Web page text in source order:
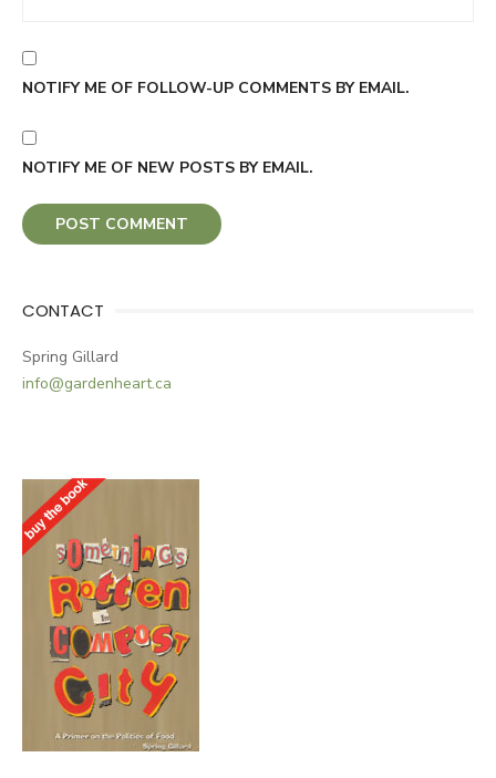
NOTIFY ME OF FOLLOW-UP COMMENTS BY EMAIL.
NOTIFY ME OF NEW POSTS BY EMAIL.
CONTACT
Spring Gillard
info@gardenheart.ca